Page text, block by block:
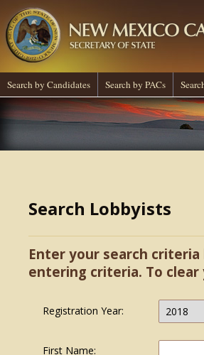
Search by Candidates Search by PACs
Search Lobbyists
Enter your search
entering criteria. To clear
Registration Year:
First Name: